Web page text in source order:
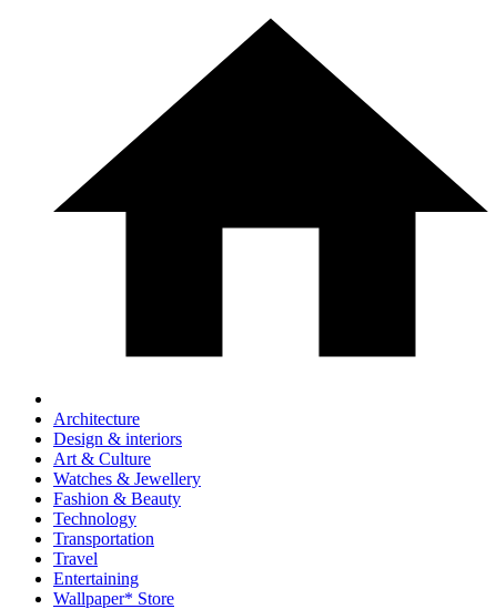
Architecture
Design & interiors
Art & Culture
Watches & Jewellery
Fashion & Beauty
Technology
Transportation
Travel
Entertaining
Wallpaper* Store